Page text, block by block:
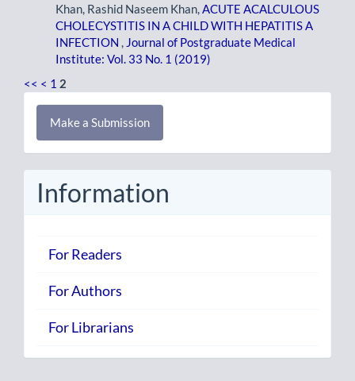
Khan, Rashid Naseem Khan, ACUTE ACALCULOUS
CHOLECYSTITIS IN A CHILD WITH HEPATITIS A
INFECTION
Journal of Postgraduate Medical
Institute: Vol. 33 No. 1 (2019)
<< < 1 2
Make
Submission
Make a Submission
Information
For Readers
For Authors
For Librarians